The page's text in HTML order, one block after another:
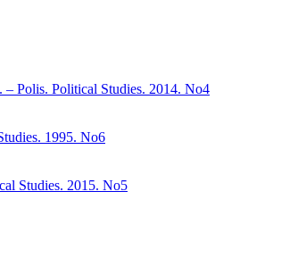
– Polis. Political Studies. 2014. No4
1995. No6
Studies. 2015. No5